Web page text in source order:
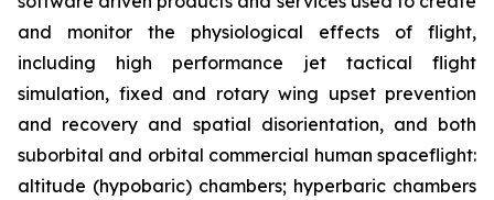
and monitor the physiological effects of flight,
including high performance jet tactical flight
simulation, fixed and rotary wing upset prevention
and recovery and spatial disorientation, and both
suborbital and orbital commercial human spaceflight:
altitude (hypobaric) chambers; hyperbaric chambers